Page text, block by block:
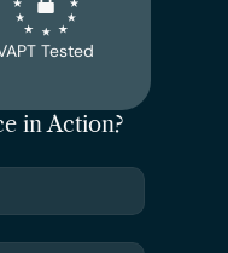
in Action?
Tested